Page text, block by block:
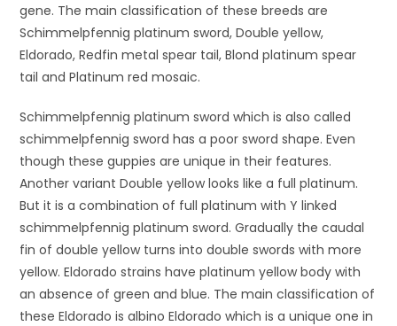
gene. The main classification of these breeds are
Schimmelpfennig platinum sword, Double yellow,
Eldorado, Redfin metal spear tail, Blond platinum spear
tail and Platinum red mosaic.
Schimmelpfennig platinum sword which is also called
schimmelpfennig sword has a poor sword shape. Even
though these guppies are unique in their features.
Another variant Double yellow looks like a full platinum.
But it is a combination of full platinum with Y linked
schimmelpfennig platinum sword. Gradually the caudal
fin of double yellow turns into double swords with more
yellow. Eldorado strains have platinum yellow body with
an absence of green and blue. The main classification of
these Eldorado is albino Eldorado which is a unique one in